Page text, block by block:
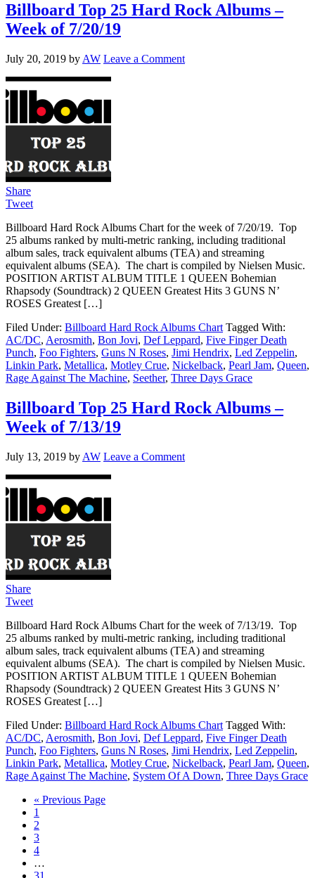
Billboard Top 25 Hard Rock Albums –
Week of 7/20/19
July 20, 2019 by AW Leave a Comment
Share
Tweet
Billboard Hard Rock Albums Chart for the week of 7/20/19. Top
25 albums ranked by multi-metric ranking, including traditional
album sales, track equivalent albums (TEA) and streaming
equivalent albums (SEA). The chart is compiled by Nielsen Music.
POSITION ARTIST ALBUM TITLE 1 QUEEN Bohemian
Rhapsody (Soundtrack) 2 QUEEN Greatest Hits 3 GUNS N’
ROSES Greatest […]
Filed Under: Billboard Hard Rock Albums Chart Tagged With:
AC/DC, Aerosmith, Bon Jovi, Def Leppard, Five Finger Death
Punch, Foo Fighters, Guns N Roses, Jimi Hendrix, Led Zeppelin,
Linkin Park, Metallica, Motley Crue, Nickelback, Pearl Jam, Queen,
Rage Against The Machine, Seether, Three Days Grace
Billboard Top 25 Hard Rock Albums –
Week of 7/13/19
July 13, 2019 by AW Leave a Comment
Share
Tweet
Billboard Hard Rock Albums Chart for the week of 7/13/19. Top
25 albums ranked by multi-metric ranking, including traditional
album sales, track equivalent albums (TEA) and streaming
equivalent albums (SEA). The chart is compiled by Nielsen Music.
POSITION ARTIST ALBUM TITLE 1 QUEEN Bohemian
Rhapsody (Soundtrack) 2 QUEEN Greatest Hits 3 GUNS N’
ROSES Greatest […]
Filed Under: Billboard Hard Rock Albums Chart Tagged With:
AC/DC, Aerosmith, Bon Jovi, Def Leppard, Five Finger Death
Punch, Foo Fighters, Guns N Roses, Jimi Hendrix, Led Zeppelin,
Linkin Park, Metallica, Motley Crue, Nickelback, Pearl Jam, Queen,
Rage Against The Machine, System Of A Down, Three Days Grace
« Previous Page
1
2
3
4
…
31